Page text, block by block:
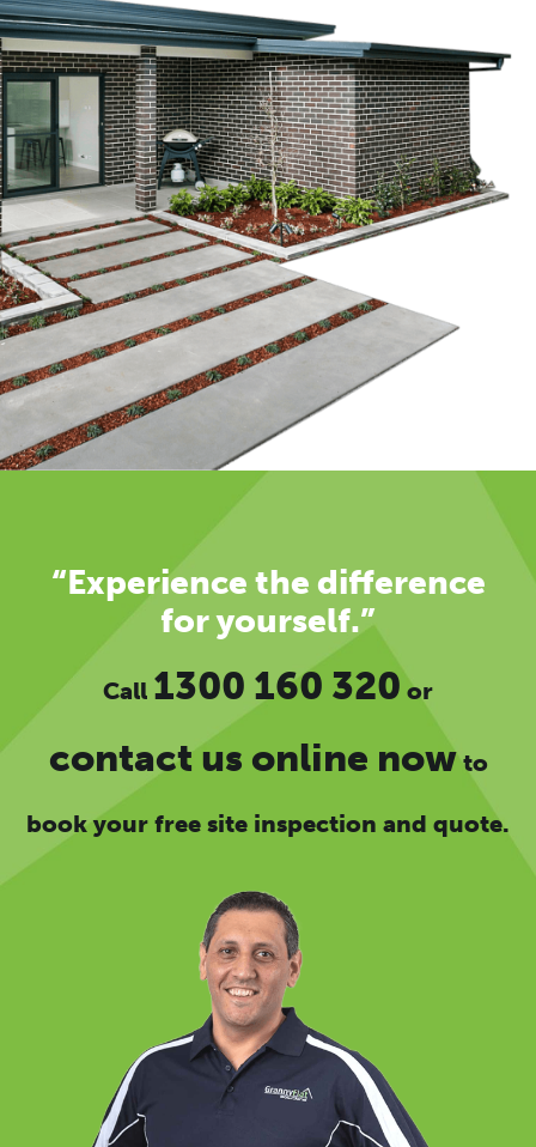
“Experience the difference
for yourself.”
Call 1300 160 320 or
contact us online nowto
book your free site inspection and quote.